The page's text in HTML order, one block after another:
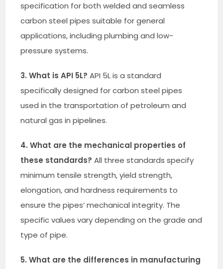
specification for both welded and seamless
carbon steel pipes suitable for general
applications, including plumbing and low-
pressure systems.
3. What is API 5L? API 5L is a standard
specifically designed for carbon steel pipes
used in the transportation of petroleum and
natural gas in pipelines.
4. What are the mechanical properties of
these standards? All three standards specify
minimum tensile strength, yield strength,
elongation, and hardness requirements to
ensure the pipes’ mechanical integrity. The
specific values vary depending on the grade and
type of pipe.
5. What are the differences in manufacturing